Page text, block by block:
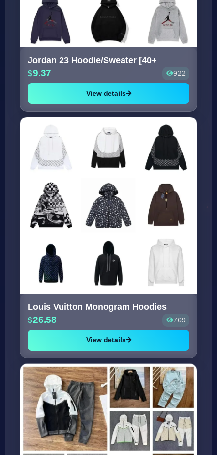
Jordan 23 Hoodie/Sweater [40+
9.37 922
View details
Louis Vuitton Monogram Hoodies
26.58 769
View details